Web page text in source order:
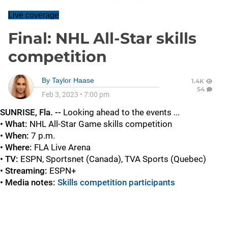
Live coverage
Final: NHL All-Star skills
competition
By Taylor Haase
Feb 3, 2023 • 7:00 pm
1.4K
54
SUNRISE, Fla. -- Looking ahead to the events ...
• What: NHL All-Star Game skills competition
• When: 7 p.m.
• Where: FLA Live Arena
• TV: ESPN, Sportsnet (Canada), TVA Sports (Quebec)
• Streaming: ESPN+
• Media notes: Skills competition participants